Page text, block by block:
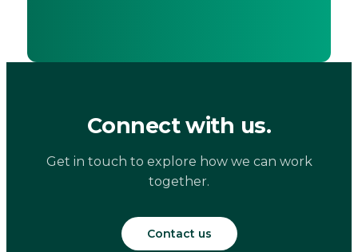
Connect with us.
Get in touch to explore how we can work
together.
Contact us